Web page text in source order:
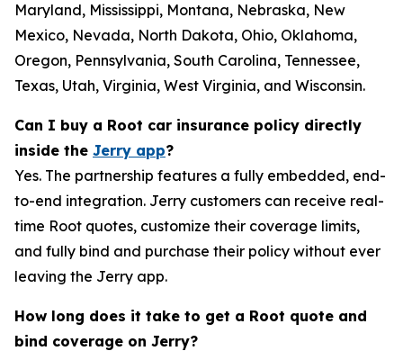
Maryland, Mississippi, Montana, Nebraska, New
Mexico, Nevada, North Dakota, Ohio, Oklahoma,
Oregon, Pennsylvania, South Carolina, Tennessee,
Texas, Utah, Virginia, West Virginia, and Wisconsin.
Can I buy a Root car insurance policy directly
inside the Jerry app?
Yes. The partnership features a fully embedded, end-
to-end integration. Jerry customers can receive real-
time Root quotes, customize their coverage limits,
and fully bind and purchase their policy without ever
leaving the Jerry app.
How long does it take to get a Root quote and
bind coverage on Jerry?